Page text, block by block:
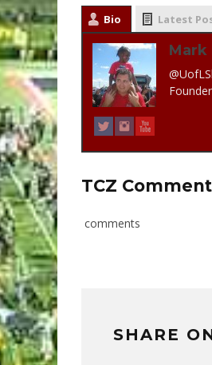
Bio Latest
Mark
TCZ
comments
SHARE